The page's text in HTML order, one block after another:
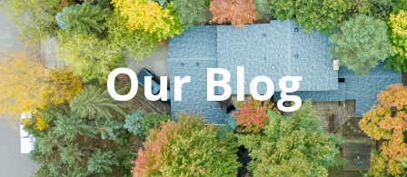
Our Blog